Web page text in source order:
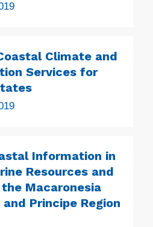
Climate and
Services for
Information in
Resources and
Macaronesia
Principe Region